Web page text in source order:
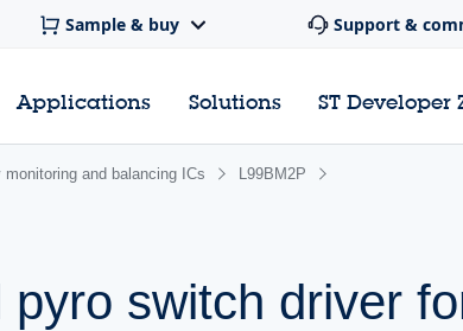
Sample & buy Support &
Applications Solutions ST Developer
monitoring and balancing ICs L99BM2P
pyro switch driver